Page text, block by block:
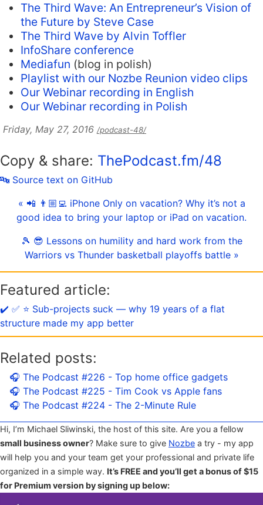
The Third Wave: An Entrepreneur’s Vision of
the Future by Steve Case
The Third Wave by Alvin Toffler
InfoShare conference
Mediafun (blog in polish)
Playlist with our Nozbe Reunion video clips
Our Webinar recording in English
Our Webinar recording in Polish
Friday, May 27, 2016 /podcast-48/
Copy & share: ThePodcast.fm/48
🔤 Source text on GitHub
« 📲 👨🏼‍💻 iPhone Only on vacation? Why it’s not a
good idea to bring your laptop or iPad on vacation.
🎾 😎 Lessons on humility and hard work from the
Warriors vs Thunder basketball playoffs battle »
Featured article:
✔️ ✅ ⭐️ Sub-projects suck — why 19 years of a flat
structure made my app better
Related posts:
🎧 The Podcast #226 - Top home office gadgets
🎧 The Podcast #225 - Tim Cook vs Apple fans
🎧 The Podcast #224 - The 2-Minute Rule
Hi, I’m Michael Sliwinski, the host of this site. Are you a fellow
small business owner? Make sure to give Nozbe a try - my app
will help you and your team get your professional and private life
organized in a simple way. It’s FREE and you’ll get a bonus of $15
for Premium version by signing up below: